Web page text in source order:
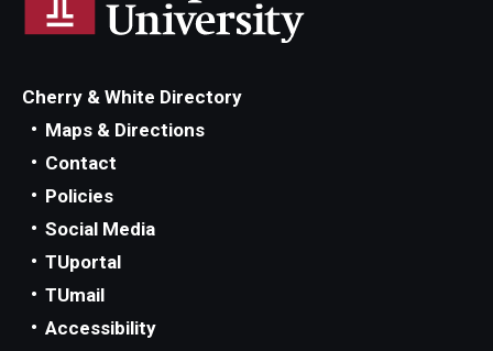
Cherry & White Directory
Maps & Directions
Contact
Policies
Social Media
TUportal
TUmail
Accessibility